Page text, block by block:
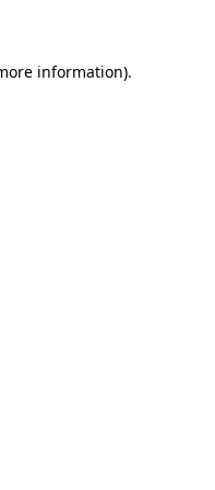
information).